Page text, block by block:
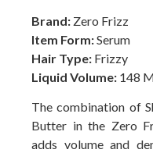
Brand: Zero Frizz
Item Form:Serum
Hair Type: Frizzy
Liquid Volume: 148
The combination of
Butter in the Zero
adds volume and